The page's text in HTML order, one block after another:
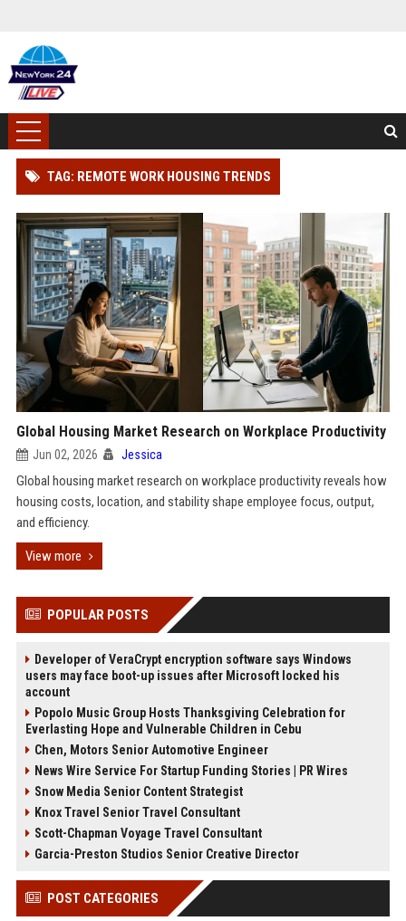
TAG: REMOTE WORK HOUSING TRENDS
Global Housing Market Research on Workplace Productivity
Jun 02, 2026 Jessica
Global housing market research on workplace productivity reveals how
housing costs, location, and stability shape employee focus, output,
and efficiency.
View more
POPULAR POSTS
Developer of VeraCrypt encryption software says Windows
users may face boot-up issues after Microsoft locked his
account
Popolo Music Group Hosts Thanksgiving Celebration for
Everlasting Hope and Vulnerable Children in Cebu
Chen, Motors Senior Automotive Engineer
News Wire Service For Startup Funding Stories | PR Wires
Snow Media Senior Content Strategist
Knox Travel Senior Travel Consultant
Scott-Chapman Voyage Travel Consultant
Garcia-Preston Studios Senior Creative Director
POST CATEGORIES